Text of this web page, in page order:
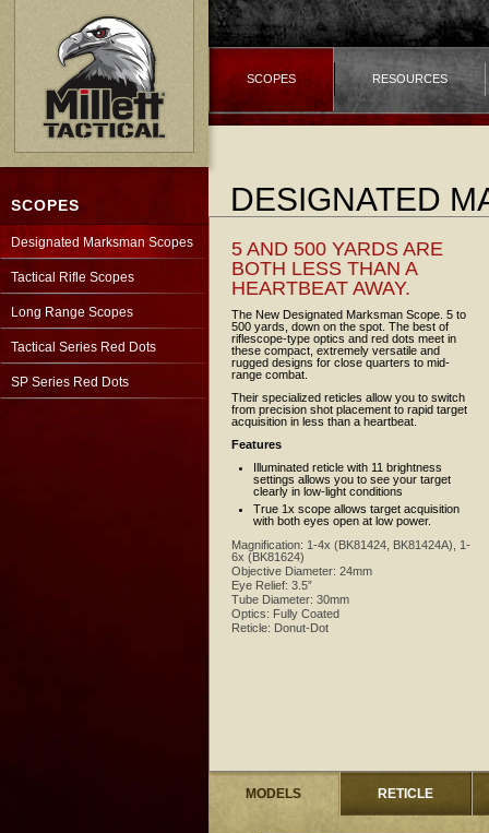
SCOPES RESOURCES
SCOPES
Designated Marksman Scopes
Tactical Rifle Scopes
Long Range Scopes
Tactical Series Red Dots
SP Series Red Dots
DESIGNATED
5 AND 500 YARDS ARE
BOTH LESS THAN A
HEARTBEAT AWAY.
The New Designated Marksman Scope. 5 to
500 yards, down on the spot. The best of
riflescope-type optics and red dots meet in
these compact, extremely versatile and
rugged designs for close quarters to mid-
range combat.
Their specialized reticles allow you to switch
from precision shot placement to rapid target
acquisition in less than a heartbeat.
Features
Illuminated reticle with 11 brightness
settings allows you to see your target
clearly in low-light conditions
True 1x scope allows target acquisition
with both eyes open at low power.
Magnification: 1-4x (BK81424, BK81424A), 1-
6x (BK81624)
Objective Diameter: 24mm
Eye Relief: 3.5”
Tube Diameter: 30mm
Optics: Fully Coated
Reticle: Donut-Dot
MODELS RETICLE